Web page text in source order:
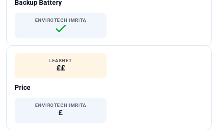
Backup Battery
ENVIROTECH IMRITA
LEAKNET
££
Price
ENVIROTECH IMRITA
£